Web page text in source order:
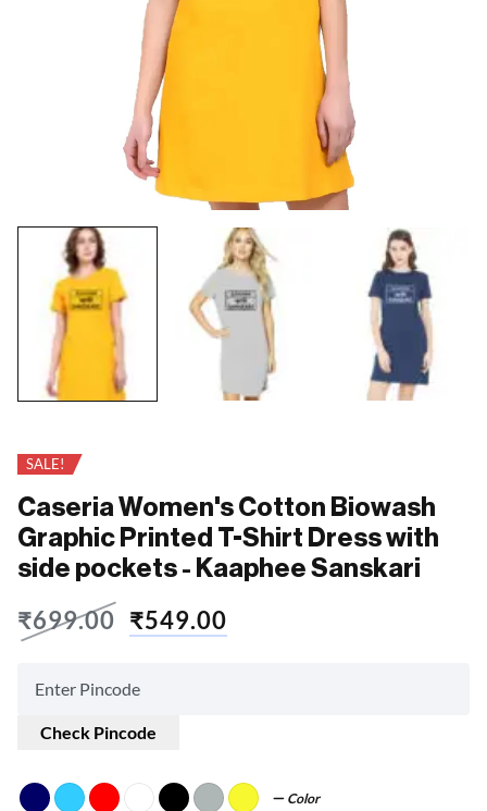
SALE!
Caseria Women's Cotton Biowash
Graphic Printed T-Shirt Dress with
side pockets - Kaaphee Sanskari
₹699.00 ₹549.00
Check Pincode
Color